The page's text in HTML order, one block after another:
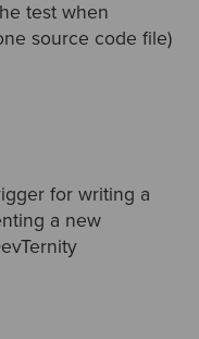
test when
source code file)
for writing a
a new